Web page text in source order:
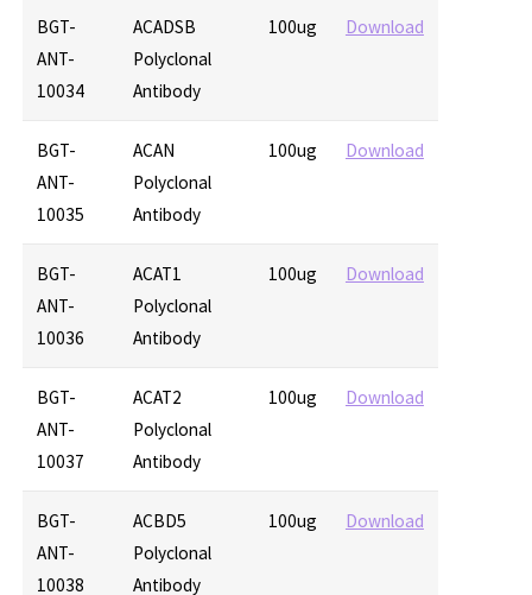
BGT-
ANT-
10034
ACADSB
Polyclonal
Antibody
100ug Download
BGT-
ANT-
10035
ACAN
Polyclonal
Antibody
100ug Download
BGT-
ANT-
10036
ACAT1
Polyclonal
Antibody
100ug Download
BGT-
ANT-
10037
ACAT2
Polyclonal
Antibody
100ug Download
BGT-
ANT-
10038
ACBD5
Polyclonal
Antibody
100ug Download